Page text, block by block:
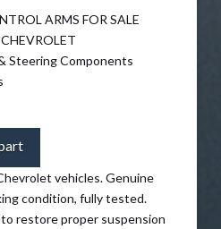
ARMS FOR SALE
Steering Components
vehicles. Genuine
condition, fully tested.
restore proper suspension